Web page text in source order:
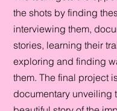
the shots by finding
interviewing them,
stories, learning their
exploring and finding
them. The final project
documentary unveiling